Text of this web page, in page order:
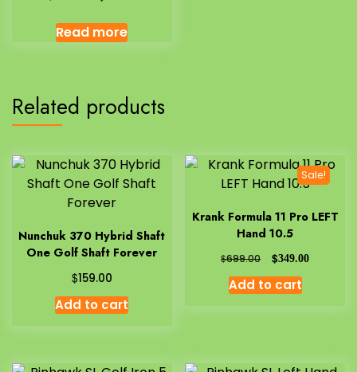
Read more
Related products
Nunchuk 370 Hybrid Shaft
One Golf Shaft Forever
$159.00
Add to cart
Sale!
Krank Formula 11 Pro LEFT
Hand 10.5
$699.00 $349.00
Add to cart